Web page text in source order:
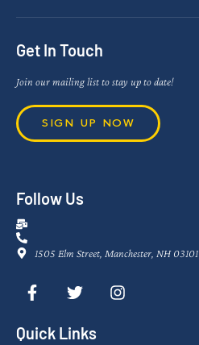
Get In Touch
Join our mailing list to stay up to date!
SIGN UP NOW
Follow Us
1505 Elm Street, Manchester, NH 03101
Quick Links